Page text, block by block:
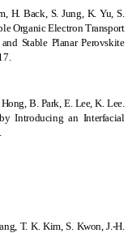
H. Back, S. Jung, K. Yu, S.
Organic Electron Transport
and Stable Planar Perovskite
Hong, B. Park, E. Lee, K. Lee.
Introducing an Interfacial
T. K. Kim, S. Kwon, J.-H.